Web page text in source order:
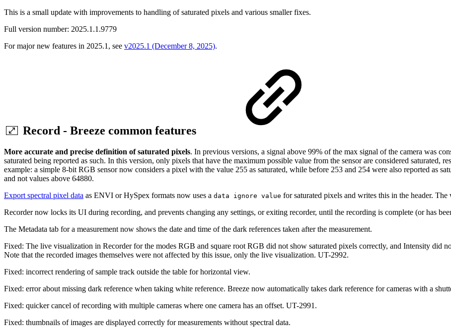
This is a small update with improvements to handling of saturated pixels and various smaller fixes.
Full version number: 2025.1.1.9779
For major new features in 2025.1, see v2025.1 (December 8, 2025).
Record - Breeze common features
More accurate and precise definition of saturated pixels. In previous versions, a signal above 99% of the max signal of the camera was
saturated being reported as such. In this version, only pixels that have the maximum possible value from the sensor are considered saturated,
example: a simple 8-bit RGB sensor now considers a pixel with the value 255 as saturated, while before 253 and 254 were also reported as
and not values above 64880.
Export spectral pixel data as ENVI or HySpex formats now uses a data ignore value for saturated pixels and writes this in the header. The
Recorder now locks its UI during recording, and prevents changing any settings, or exiting recorder, until the recording is complete (or has
The Metadata tab for a measurement now shows the date and time of the dark references taken after the measurement.
Fixed: The live visualization in Recorder for the modes RGB and square root RGB did not show saturated pixels correctly, and Intensity did
Note that the recorded images themselves were not affected by this issue, only the live visualization. UT-2992.
Fixed: incorrect rendering of sample track outside the table for horizontal view.
Fixed: error about missing dark reference when taking white reference. Breeze now automatically takes dark reference for cameras with a
Fixed: quicker cancel of recording with multiple cameras where one camera has an offset. UT-2991.
Fixed: thumbnails of images are displayed correctly for measurements without spectral data.